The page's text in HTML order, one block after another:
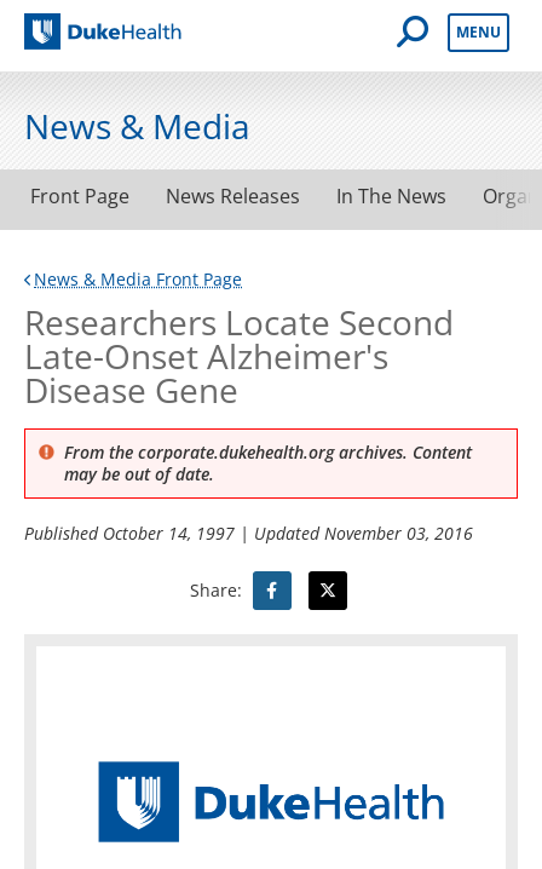
Duke Health
Open Mobile
MENU
News & Media
Front Page News Releases In The News
News & Media Front Page
Researchers Locate Second
Late-Onset Alzheimer's
Disease Gene
From the corporate.dukehealth.org archives. Content
may be out of date.
Published October 14, 1997 | UpdatedNovember 03, 2016
Share: